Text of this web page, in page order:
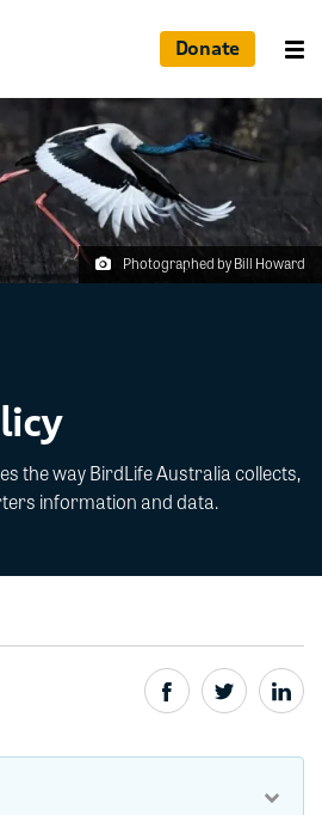
Donate
Photographed by Bill Howard
the way BirdLife Australia collects,
information and data.